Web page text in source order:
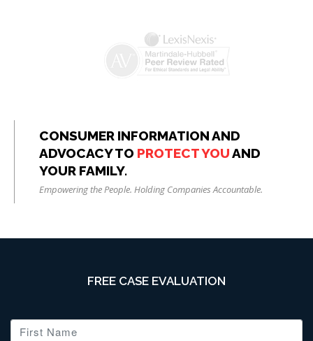
CONSUMER INFORMATION AND
ADVOCACY TO PROTECT YOUAND
YOUR FAMILY.
Empowering the People. Holding Companies Accountable.
FREE CASE EVALUATION